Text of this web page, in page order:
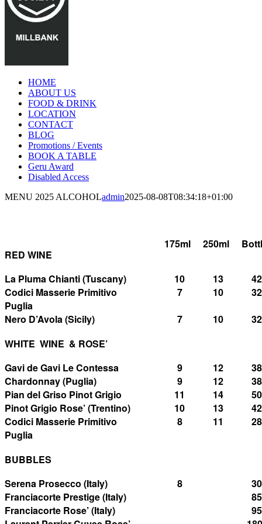
HOME
ABOUT US
FOOD & DRINK
LOCATION
CONTACT
BLOG
Promotions / Events
BOOK A TABLE
Geru Award
Disabled Access
Facebook
Instagram
MENU 2025 ALCOHOLadmin2025-08-08T08:34:18+01:00
RED WINE
175ml 250ml
La Pluma Chianti (Tuscany) 10 13
42
Codici Masserie Primitivo
7 10
32
Puglia
Nero D’Avola (Sicily)
7 10
32
WHITE WINE & ROSE’
Gavi de Gavi Le Contessa
9 12
38
Chardonnay (Puglia)
9 12
38
Pian del Griso Pinot Grigio
11 14
50
Pinot Grigio Rose’ (Trentino)
10 13
42
Codici Masserie Primitivo
8 11
28
Puglia
BUBBLES
Serena Prosecco (Italy)
8
30
Franciacorte Prestige (Italy)
85
Franciacorte Rose’ (Italy)
95